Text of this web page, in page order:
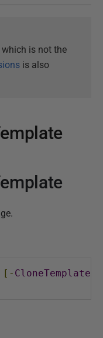
which is not the
is also
[- CloneTemplate